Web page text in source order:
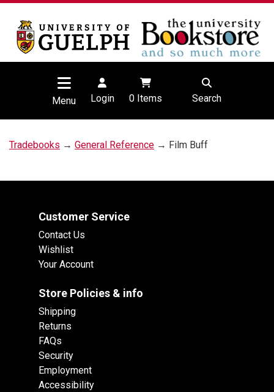
Menu Login 0Items Search
Tradebooks → General Reference → Film Buff
Customer Service
Contact Us
Wishlist
Your Account
Store Policies & info
Shipping
Returns
FAQs
Security
Employment
Accessibility